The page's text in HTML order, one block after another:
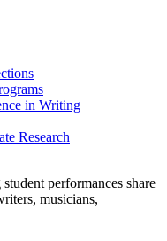
in Writing
Research
performances share
musicians,